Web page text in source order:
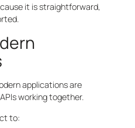
it is straightforward,
applications are
working together.
to: